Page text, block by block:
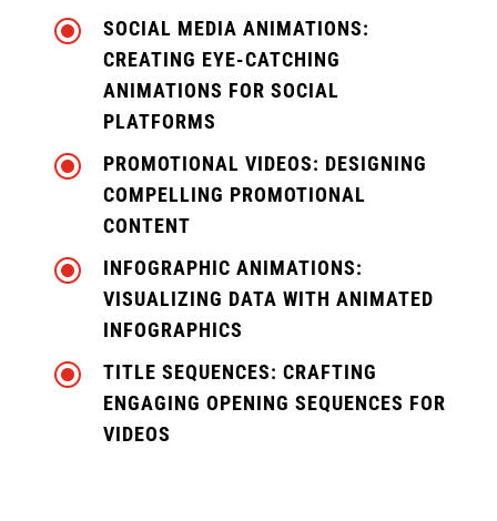
\
SOCIAL MEDIA ANIMATIONS:
CREATING EYE-CATCHING
ANIMATIONS FOR SOCIAL
PLATFORMS
\
PROMOTIONAL VIDEOS: DESIGNING
COMPELLING PROMOTIONAL
CONTENT
\
INFOGRAPHIC ANIMATIONS:
VISUALIZING DATA WITH ANIMATED
INFOGRAPHICS
\
TITLE SEQUENCES: CRAFTING
ENGAGING OPENING SEQUENCES FOR
VIDEOS